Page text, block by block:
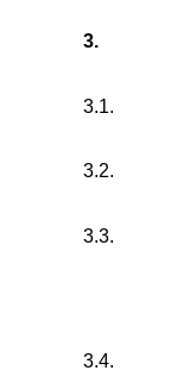
3.
3.1.
3.2.
3.3.
3.4.